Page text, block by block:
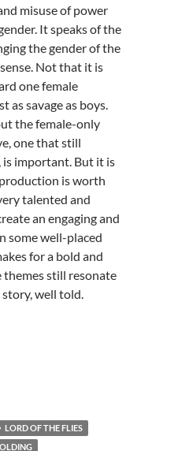
misuse of power
It speaks of the
the gender of the
Not that it is
one female
as savage as boys.
the female-only
one that still
is important. But it is
is worth
talented and
an engaging and
some well-placed
for a bold and
still resonate
well told.
LORD OF THE FLIES